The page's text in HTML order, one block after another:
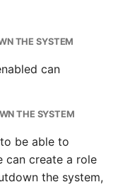
THE SYSTEM
can
THE SYSTEM
be able to
can create a role
the system,